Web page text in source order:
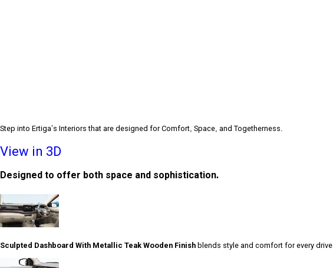
Step into Ertiga’s Interiors that are designed for Comfort, Space, and Togetherness.
View in 3D
Designed to offer both space and sophistication.
Sculpted Dashboard With Metallic Teak Wooden Finish blends style and comfort for every drive.